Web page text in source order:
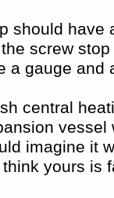
should have
screw
a gauge and
central
imagine it
yours is